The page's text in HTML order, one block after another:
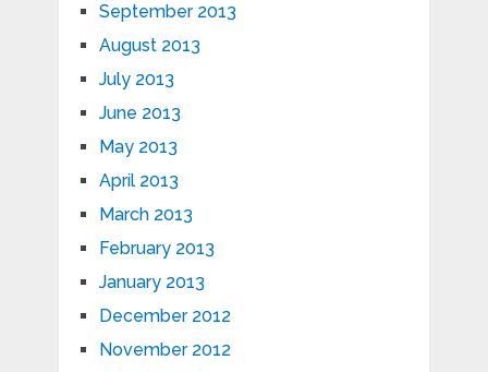
September 2013
August 2013
July 2013
June 2013
May 2013
April 2013
March 2013
February 2013
January 2013
December 2012
November 2012